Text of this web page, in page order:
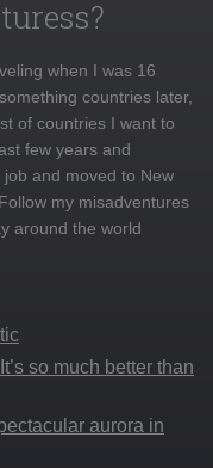
when I was 16
countries later,
of countries I want to
few years and
and moved to New
my misadventures
around the world
so much better than
aurora in